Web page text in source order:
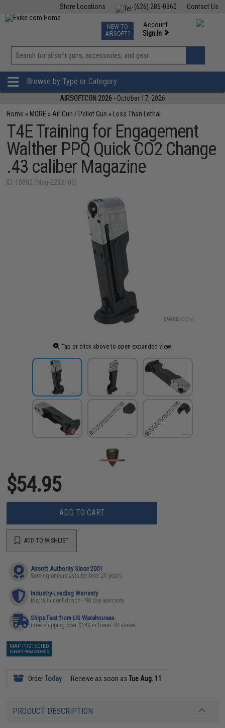
Contact Us
(626) 286-0360
Store Locations
TCG Events
Phone Support M-F 7am-5pm PST
NEW TO
AIRSOFT?
Account
Sign In »
View
»
Browse by Type or Category
AIRSOFTCON 2026 - October 17, 2026
Home » MORE » Air Gun / Pellet Gun » Less Than Lethal
T4E Training for Engagement
Walther PPQ Quick CO2 Change
.43 caliber Magazine
ID: 10882 (Mag-2292106)
Tap or click above to open expanded view
$54.95
ADD TO CART
ADD TO WISHLIST
Airsoft Authority Since 2001
Serving enthusiasts for over 25 years
Industry-Leading Warranty
Buy with confidence - 90 day warranty
Ships Fast from US Warehouses
Free shipping over $149 in lower 48 states
MAP PROTECTED
EXEMPT FROM COUPONS
OrderToday Receive as soon asTue Aug. 11
PRODUCT DESCRIPTION